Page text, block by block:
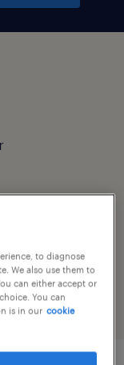
to diagnose
We also use them to
can either accept or
You can
is in our cookie